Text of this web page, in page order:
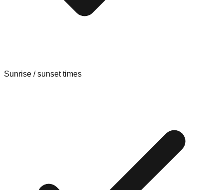
Sunrise / sunset times